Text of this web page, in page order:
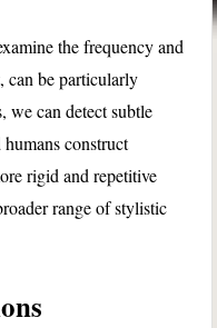
the frequency and
can be particularly
we can detect subtle
construct
rigid and repetitive
range of stylistic